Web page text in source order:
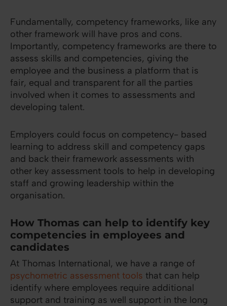
Fundamentally, competency frameworks, like any
other framework will have pros and cons.
Importantly, competency frameworks are there to
assess skills and competencies, giving the
employee and the business a platform that is
fair, equal and transparent for all the parties
involved when it comes to assessments and
developing talent.
Employers could focus on competency- based
learning to address skill and competency gaps
and back their framework assessments with
other key assessment tools to help in developing
staff and growing leadership within the
organisation.
How Thomas can help to identify key
competencies in employees and
candidates
At Thomas International, we have a range of
psychometric assessment tools that can help
identify where employees require additional
support and training as well support in the long